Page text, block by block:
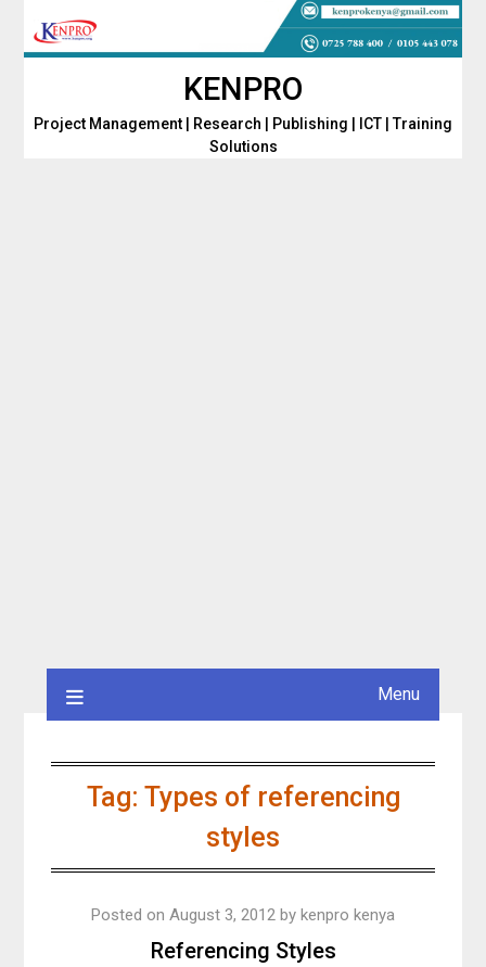
KENPRO
Project Management | Research | Publishing | ICT | Training
Solutions
Menu
Tag: Types of referencing
styles
Referencing Styles
Posted on August 3, 2012 by kenpro kenya